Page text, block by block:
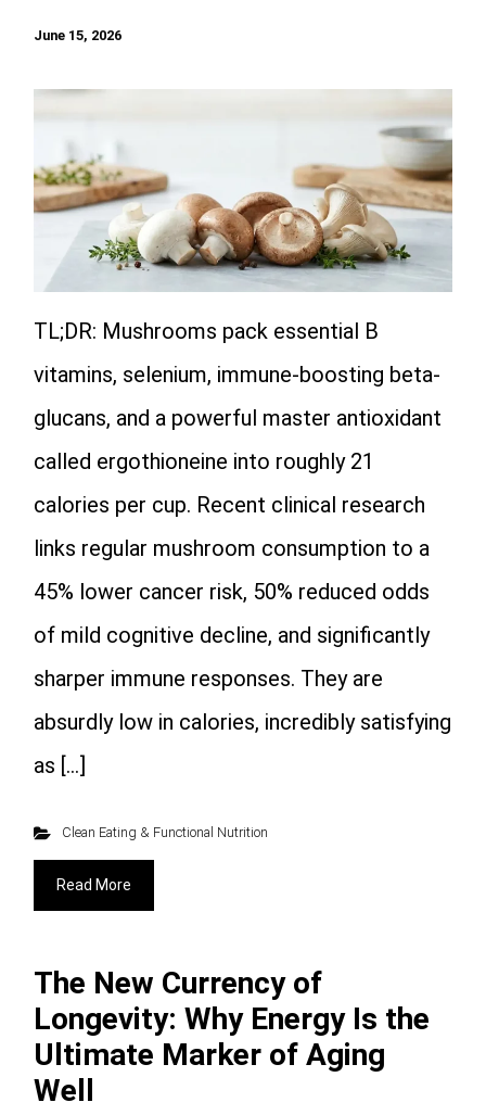
June 15, 2026
TL;DR: Mushrooms pack essential B
vitamins, selenium, immune-boosting beta-
glucans, and a powerful master antioxidant
called ergothioneine into roughly 21
calories per cup. Recent clinical research
links regular mushroom consumption to a
45% lower cancer risk, 50% reduced odds
of mild cognitive decline, and significantly
sharper immune responses. They are
absurdly low in calories, incredibly satisfying
as […]
Clean Eating & Functional Nutrition
Read More
The New Currency of
Longevity: Why Energy Is the
Ultimate Marker of Aging
Well